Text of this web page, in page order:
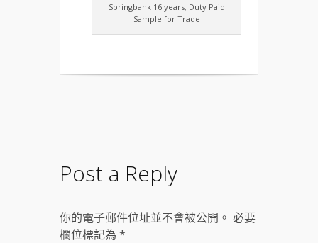
Springbank 16 years, Duty Paid
Sample for Trade
Post a Reply
你的電子郵件位址並不會被公開。 必要
欄位標記為 *